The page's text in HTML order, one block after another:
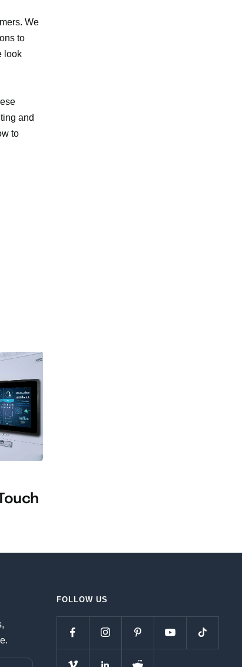
We
to
look
and
to
FOLLOW US